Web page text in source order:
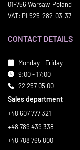
01-756 Warsaw, Poland
VAT: PL525-282-03-37
CONTACT DETAILS
Monday - Friday
9:00 - 17:00
22 257 05 00
Sales department
+48 607 777 321
+48 789 439 338
+48 788 765 800